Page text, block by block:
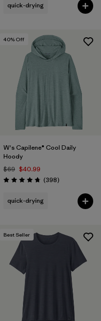
quick-drying
40% Off
W's Capilene® Cool Daily
Hoody
$69 $40.99
Rating: 4.7 / 5 (398Reviews
)
quick-drying
Best Seller